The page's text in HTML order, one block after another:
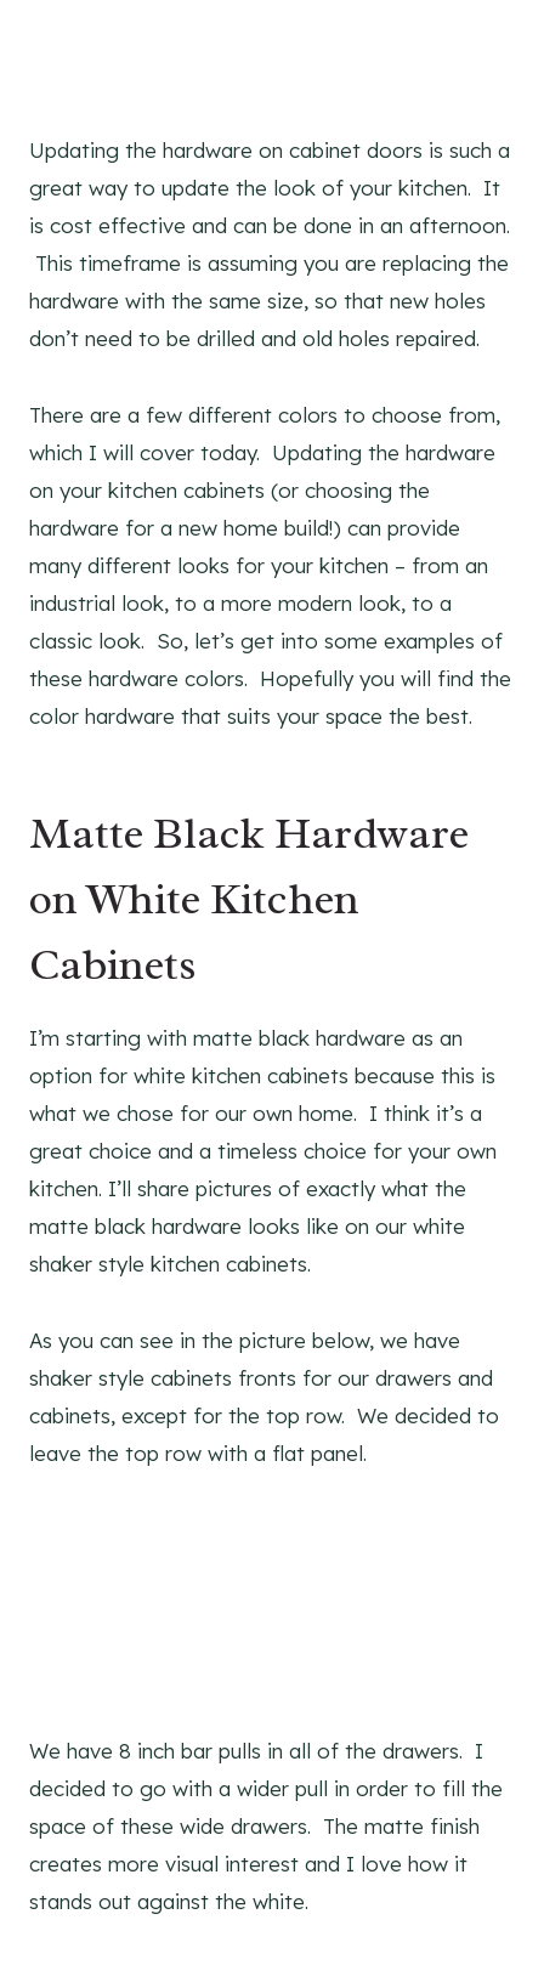
Updating the hardware on cabinet doors is such a
great way to update the look of your kitchen. It
is cost effective and can be done in an afternoon.
This timeframe is assuming you are replacing the
hardware with the same size, so that new holes
don’t need to be drilled and old holes repaired.
There are a few different colors to choose from,
which I will cover today. Updating the hardware
on your kitchen cabinets (or choosing the
hardware for a new home build!) can provide
many different looks for your kitchen – from an
industrial look, to a more modern look, to a
classic look. So, let’s get into some examples of
these hardware colors. Hopefully you will find the
color hardware that suits your space the best.
Matte Black Hardware
on White Kitchen
Cabinets
I’m starting with matte black hardware as an
option for white kitchen cabinets because this is
what we chose for our own home. I think it’s a
great choice and a timeless choice for your own
kitchen. I’ll share pictures of exactly what the
matte black hardware looks like on our white
shaker style kitchen cabinets.
As you can see in the picture below, we have
shaker style cabinets fronts for our drawers and
cabinets, except for the top row. We decided to
leave the top row with a flat panel.
We have 8 inch bar pulls in all of the drawers. I
decided to go with a wider pull in order to fill the
space of these wide drawers. The matte finish
creates more visual interest and I love how it
stands out against the white.